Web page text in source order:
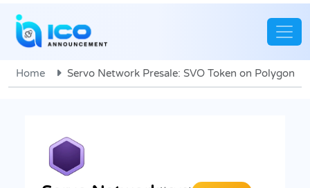
Home Servo Network Presale: SVO Token on Polygon